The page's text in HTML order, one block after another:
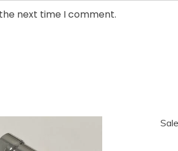
next time I comment.